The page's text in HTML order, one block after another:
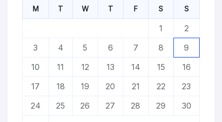
M T W T F S S
1
2
3
4 5 6 7 8
9
10
11 12 13 14 15
16
17
18 19 20 21 22
23
24
25 26 27 28 29
30